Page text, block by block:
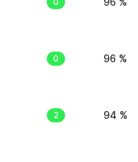
0 96 %
2 94 %